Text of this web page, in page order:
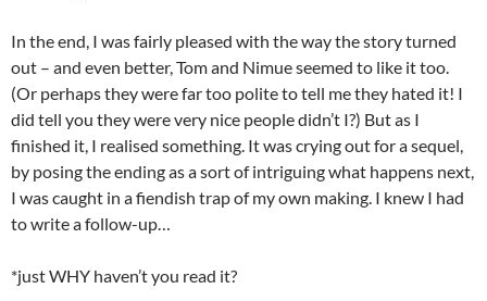
In the end, I was fairly pleased with the way the story turned
out – and even better, Tom and Nimue seemed to like it too.
(Or perhaps they were far too polite to tell me they hated it! I
did tell you they were very nice people didn’t I?) But as I
finished it, I realised something. It was crying out for a sequel,
by posing the ending as a sort of intriguing what happens next,
I was caught in a fiendish trap of my own making. I knew I had
to write a follow-up…
*just WHY haven’t you read it?